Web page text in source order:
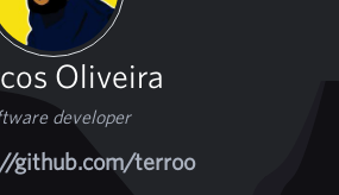
Oliveira
developer
github.com/terroo